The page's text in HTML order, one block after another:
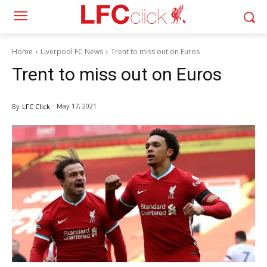
Home Liverpool FC News Trent to miss out on Euros
Trent to miss out on Euros
By LFC Click May 17, 2021